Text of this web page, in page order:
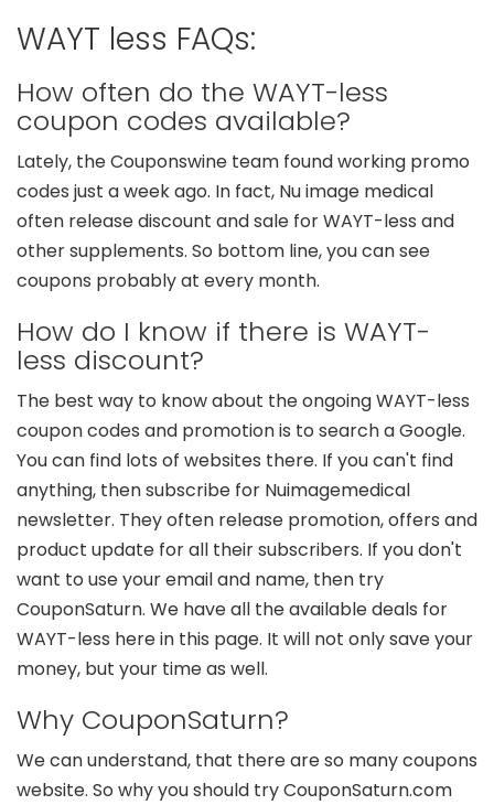
WAYT less FAQs:
How often do the WAYT-less
coupon codes available?
Lately, the Couponswine team found working promo
codes just a week ago. In fact, Nu image medical
often release discount and sale for WAYT-less and
other supplements. So bottom line, you can see
coupons probably at every month.
How do I know if there is WAYT-
less discount?
The best way to know about the ongoing WAYT-less
coupon codes and promotion is to search a Google.
You can find lots of websites there. If you can't find
anything, then subscribe for Nuimagemedical
newsletter. They often release promotion, offers and
product update for all their subscribers. If you don't
want to use your email and name, then try
CouponSaturn. We have all the available deals for
WAYT-less here in this page. It will not only save your
money, but your time as well.
Why CouponSaturn?
We can understand, that there are so many coupons
website. So why you should try CouponSaturn.com